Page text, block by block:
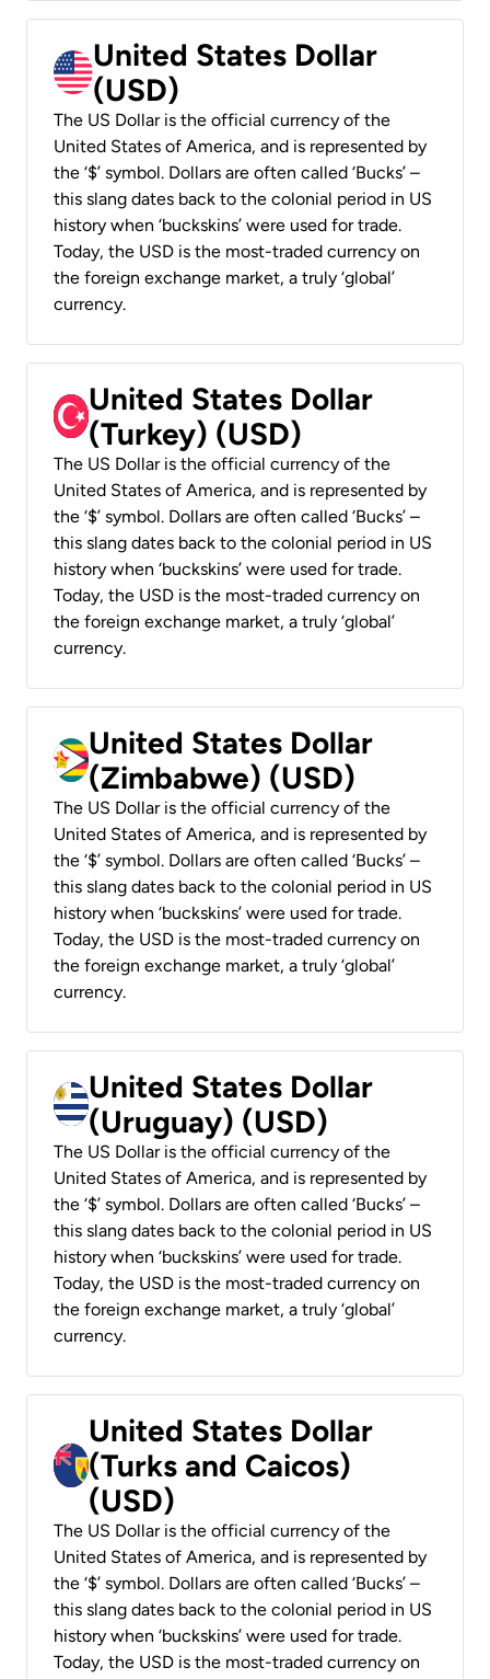
United States Dollar
(USD)
The US Dollar is the official currency of the
United States of America, and is represented by
the ‘$’ symbol. Dollars are often called ‘Bucks’ –
this slang dates back to the colonial period in US
history when ‘buckskins’ were used for trade.
Today, the USD is the most-traded currency on
the foreign exchange market, a truly ‘global’
currency.
United States Dollar
(Turkey) (USD)
The US Dollar is the official currency of the
United States of America, and is represented by
the ‘$’ symbol. Dollars are often called ‘Bucks’ –
this slang dates back to the colonial period in US
history when ‘buckskins’ were used for trade.
Today, the USD is the most-traded currency on
the foreign exchange market, a truly ‘global’
currency.
United States Dollar
(Zimbabwe) (USD)
The US Dollar is the official currency of the
United States of America, and is represented by
the ‘$’ symbol. Dollars are often called ‘Bucks’ –
this slang dates back to the colonial period in US
history when ‘buckskins’ were used for trade.
Today, the USD is the most-traded currency on
the foreign exchange market, a truly ‘global’
currency.
United States Dollar
(Uruguay) (USD)
The US Dollar is the official currency of the
United States of America, and is represented by
the ‘$’ symbol. Dollars are often called ‘Bucks’ –
this slang dates back to the colonial period in US
history when ‘buckskins’ were used for trade.
Today, the USD is the most-traded currency on
the foreign exchange market, a truly ‘global’
currency.
United States Dollar
(Turks and Caicos)
(USD)
The US Dollar is the official currency of the
United States of America, and is represented by
the ‘$’ symbol. Dollars are often called ‘Bucks’ –
this slang dates back to the colonial period in US
history when ‘buckskins’ were used for trade.
Today, the USD is the most-traded currency on